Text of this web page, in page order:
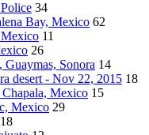
34
Bay, Mexico 62
11
26
Sonora 14
desert - Nov 22, 2015 18
Mexico 15
Mexico 29
18